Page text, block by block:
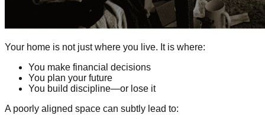
Your home is not just where you live. It is where:
You make financial decisions
You plan your future
You build discipline—or lose it
A poorly aligned space can subtly lead to: